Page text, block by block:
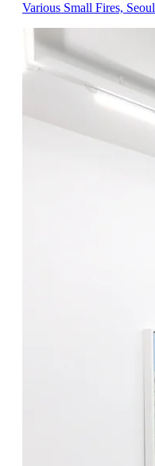
Various Small Fires, Seoul